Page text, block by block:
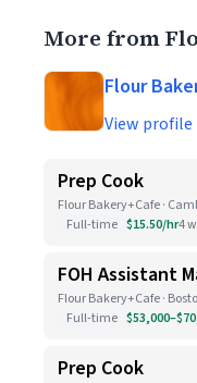
More from
Flour
View profile
Prep Cook
Flour Bakery+Cafe ·
Full-time $15.50/hr4
FOH Assistant
Flour Bakery+Cafe ·
Full-time
Prep Cook